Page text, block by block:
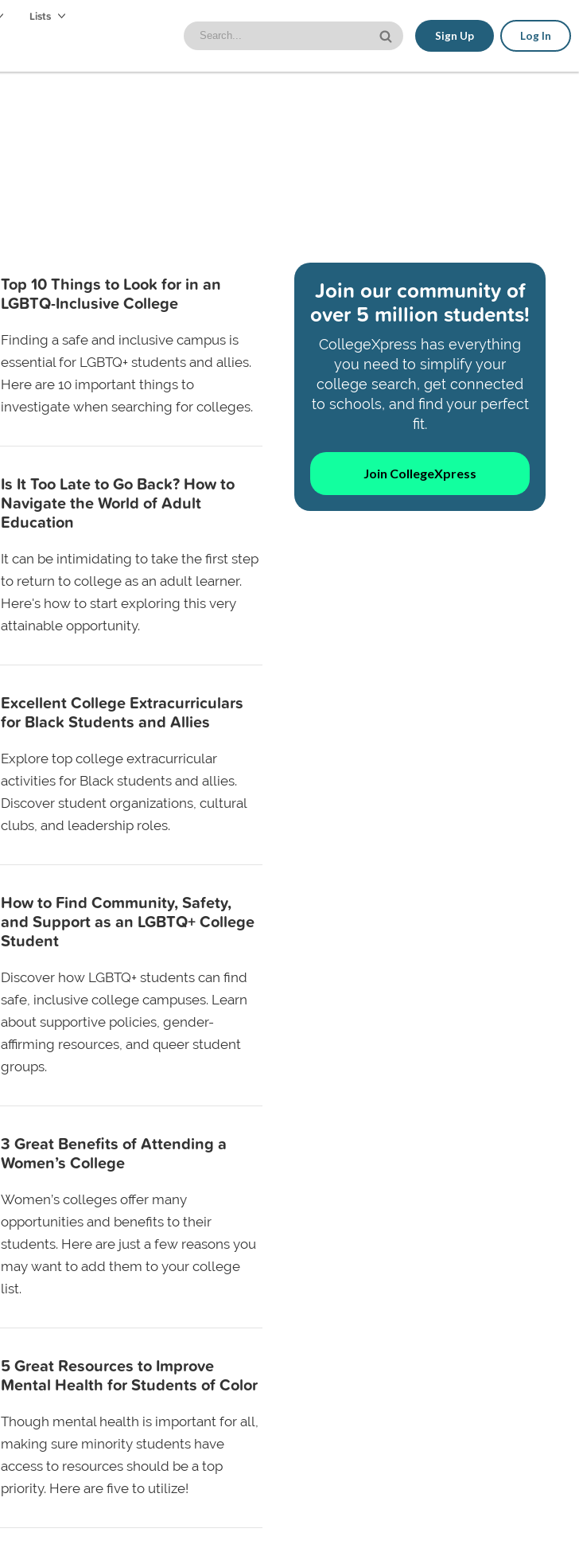
Lists
Sign Up Log In
Top 10 Things to Look for in an
LGBTQ-Inclusive College
Finding a safe and inclusive campus is
essential for LGBTQ+ students and allies.
Here are 10 important things to
investigate when searching for colleges.
Is It Too Late to Go Back? How to
Navigate the World of Adult
Education
It can be intimidating to take the first step
to return to college as an adult learner.
Here's how to start exploring this very
attainable opportunity.
Excellent College Extracurriculars
for Black Students and Allies
Explore top college extracurricular
activities for Black students and allies.
Discover student organizations, cultural
clubs, and leadership roles.
How to Find Community, Safety,
and Support as an LGBTQ+ College
Student
Discover how LGBTQ+ students can find
safe, inclusive college campuses. Learn
about supportive policies, gender-
affirming resources, and queer student
groups.
3 Great Benefits of Attending a
Women’s College
Women’s colleges offer many
opportunities and benefits to their
students. Here are just a few reasons you
may want to add them to your college
list.
5 Great Resources to Improve
Mental Health for Students of Color
Though mental health is important for all,
making sure minority students have
access to resources should be a top
priority. Here are five to utilize!
Join our community of
over 5 million students!
CollegeXpress has everything
you need to simplify your
college search, get connected
to schools, and find your perfect
fit.
Join CollegeXpress